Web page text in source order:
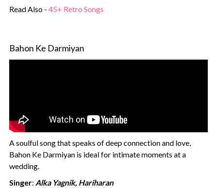
Read Also -45+ Retro Songs
Bahon Ke Darmiyan
A soulful song that speaks of deep connection and love,
Bahon Ke Darmiyan is ideal for intimate moments at a
wedding.
Singer: Alka Yagnik, Hariharan